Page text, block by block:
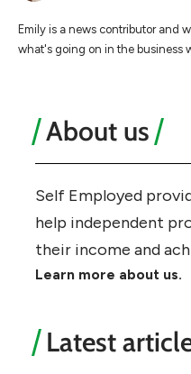
Emily is a news contributor and
what's going on in the business
About us
Self Employed
help independent
their income and
Learn more about us.
Latest